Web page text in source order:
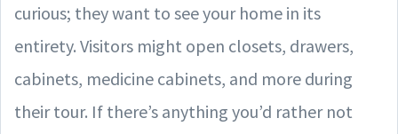
curious; they want to see your home in its
entirety. Visitors might open closets, drawers,
cabinets, medicine cabinets, and more during
their tour. If there’s anything you’d rather not